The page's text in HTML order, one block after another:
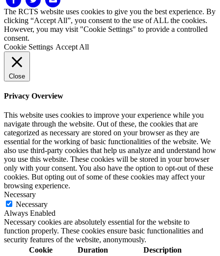
The RCTS website uses cookies to give you the best experience. By
clicking “Accept All”, you consent to the use of ALL the cookies.
However, you may visit "Cookie Settings" to provide a controlled
consent.
Cookie Settings Accept All
Close
Privacy Overview
This website uses cookies to improve your experience while you
navigate through the website. Out of these, the cookies that are
categorized as necessary are stored on your browser as they are
essential for the working of basic functionalities of the website. We
also use third-party cookies that help us analyze and understand how
you use this website. These cookies will be stored in your browser
only with your consent. You also have the option to opt-out of these
cookies. But opting out of some of these cookies may affect your
browsing experience.
Necessary
Necessary
Always Enabled
Necessary cookies are absolutely essential for the website to
function properly. These cookies ensure basic functionalities and
security features of the website, anonymously.
Cookie
Duration Description